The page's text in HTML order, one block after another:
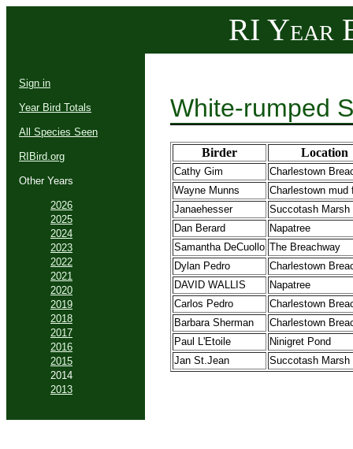
RI Year
Sign in
Year Bird Totals
All Species Seen
RIBird.org
Other Years
2026
2025
2024
2023
2022
2021
2020
2019
2018
2017
2016
2015
2014
2013
White-rumped
Birder Location
Cathy Gim
Charlestown
Wayne Munns
Charlestown mud
Janaehesser
Succotash Marsh
Dan Berard
Napatree
Samantha DeCuollo The Breachway
Dylan Pedro
Charlestown
DAVID WALLIS
Napatree
Carlos Pedro
Charlestown
Barbara Sherman
Charlestown
Paul L'Etoile
Ninigret Pond
Jan St.Jean
Succotash Marsh